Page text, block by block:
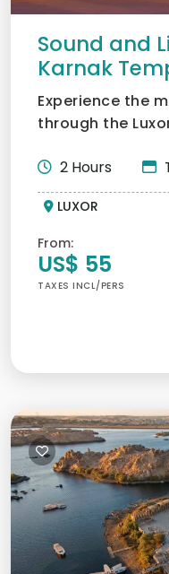
Sound and
Karnak
Experience the
through the
2 Hours
LUXOR
From:
US$ 55
TAXES INCL/PERS